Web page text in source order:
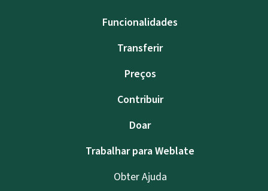
Funcionalidades
Transferir
Preços
Contribuir
Doar
Trabalhar para Weblate
Obter Ajuda